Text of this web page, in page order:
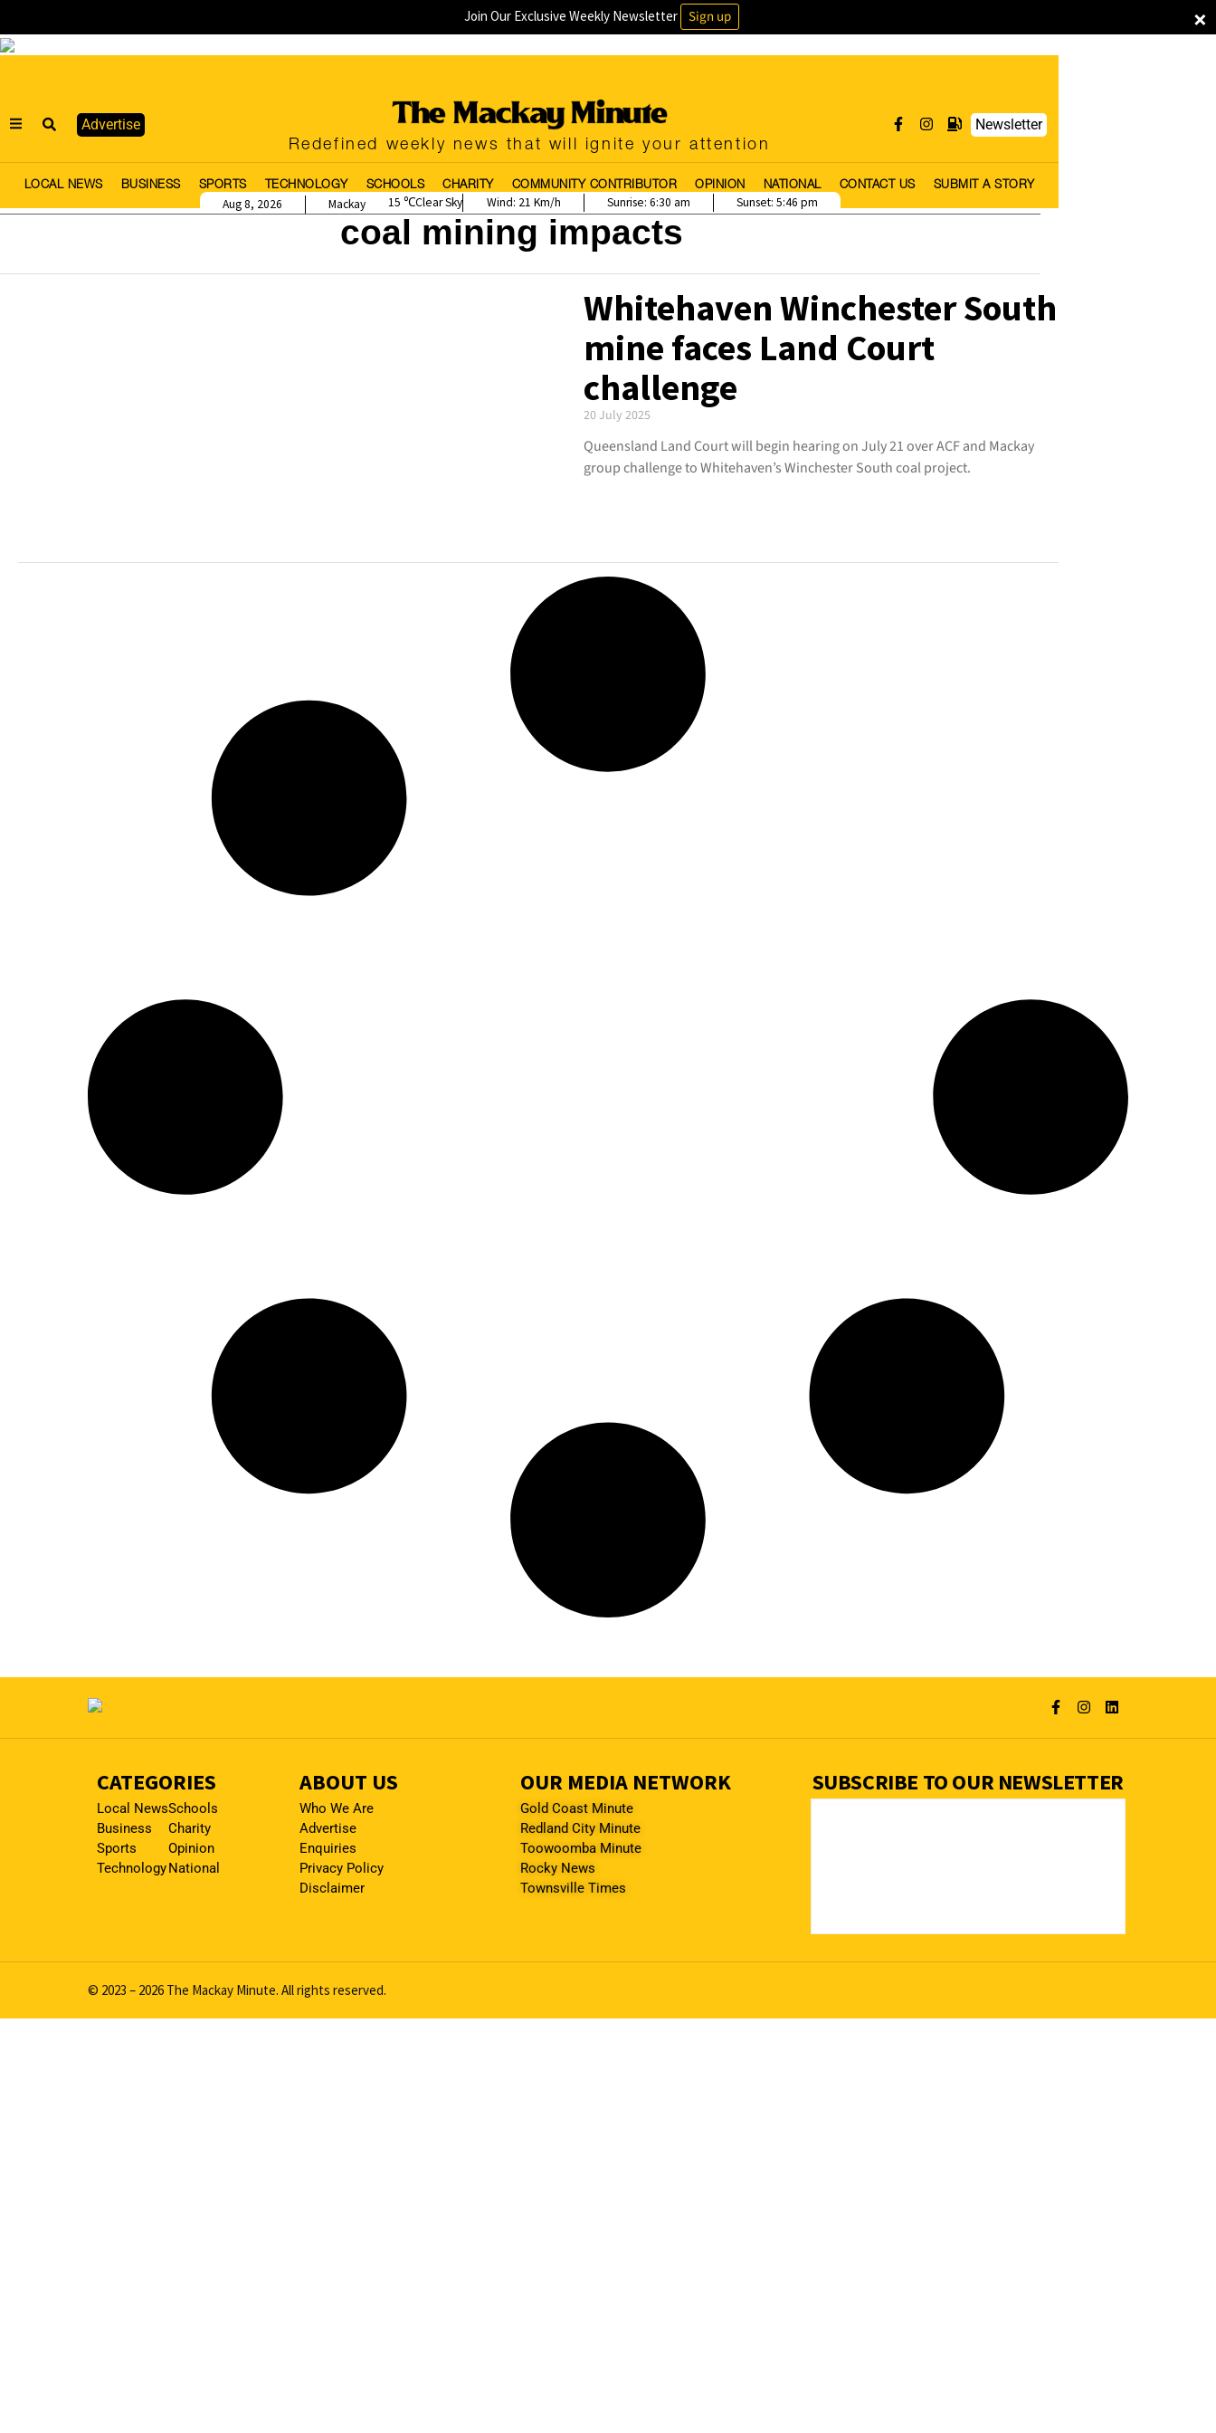
×
Join Our Exclusive Weekly Newsletter Sign up
Advertise
Redefined weekly news that will ignite your attention
Newsletter
LOCAL NEWS BUSINESS SPORTS TECHNOLOGY SCHOOLS CHARITY COMMUNITY CONTRIBUTOR OPINION NATIONAL CONTACT US SUBMIT A STORY
Mackay
Aug 8, 2026 15 Clear Sky Wind: 21 Km/h Sunrise: 6:30 am Sunset: 5:46 pm
coal mining impacts
Whitehaven Winchester South
mine faces Land Court
challenge
20 July 2025
Queensland Land Court will begin hearing on July 21 over ACF and Mackay
group challenge to Whitehaven’s Winchester South coal project.
CATEGORIES
Local News
Business
Sports
Technology
Schools
Charity
Opinion
National
ABOUT US
Who We Are
Advertise
Enquiries
Privacy Policy
Disclaimer
OUR MEDIA NETWORK
Gold Coast Minute
Redland City Minute
Toowoomba Minute
Rocky News
Townsville Times
SUBSCRIBE TO OUR NEWSLETTER
© 2023 – 2026 The Mackay Minute. All rights reserved.